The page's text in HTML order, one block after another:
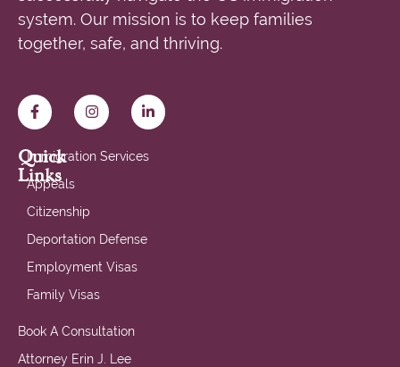
system. Our mission is to keep families
together, safe, and thriving.
Quick
Links
Immigration Services
Appeals
Citizenship
Deportation Defense
Employment Visas
Family Visas
Book A Consultation
Attorney Erin J. Lee